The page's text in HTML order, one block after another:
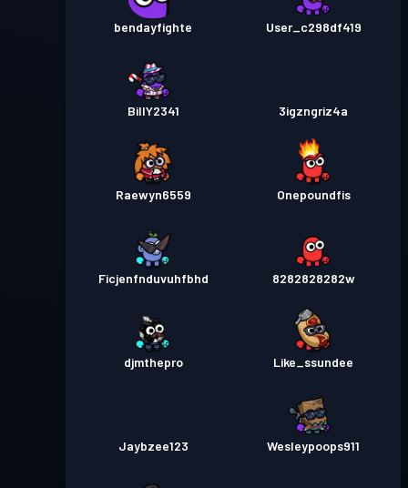
bendayfighte User_c298df419
BillY2341 3igzngriz4a
Raewyn6559 Onepoundfis
Ficjenfnduvuhfbhd 8282828282w
djmthepro Like_ssundee
Jaybzee123 Wesleypoops911